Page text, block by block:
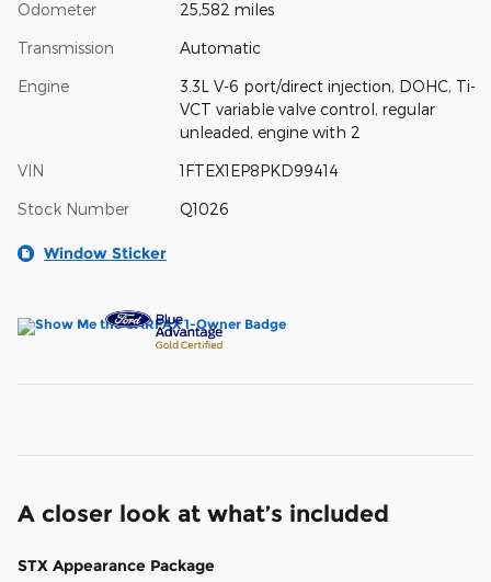
Odometer 25,582 miles
Transmission Automatic
Engine
3.3L V-6 port/direct injection, DOHC, Ti-
VCT variable valve control, regular
unleaded, engine with 2
VIN 1FTEX1EP8PKD99414
Stock Number Q1026
Window Sticker
A closer look at what’s included
STX Appearance Package